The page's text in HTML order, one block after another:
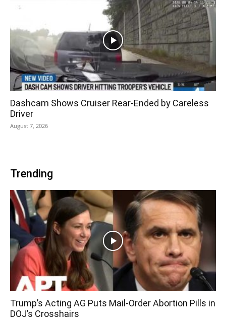
Dashcam Shows Cruiser Rear-Ended by Careless
Driver
August 7, 2026
Trending
Trump’s Acting AG Puts Mail-Order Abortion Pills in
DOJ’s Crosshairs